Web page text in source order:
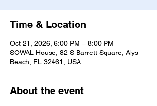
Time & Location
Oct 21, 2026, 6:00 PM – 8:00 PM
SOWAL House, 82 S Barrett Square, Alys
Beach, FL 32461, USA
About the event